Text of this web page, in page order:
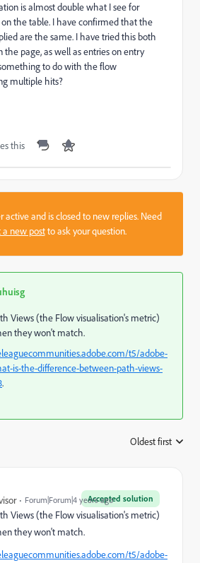
is almost double what I see for
the table. I have confirmed that the
are the same. I have tried this both
the page, as well as entries on entry
to do with the flow
multiple hits?
this
active and is closed to new replies. Need
a new postto ask your question.
Views (the Flow visualisation's metric)
they won't match.
t5/adobe-
is-the-difference-between-path-views-
.
Oldest first
Accepted solution
Forum|Forum|4 years ago
Views (the Flow visualisation's metric)
they won't match.
t5/adobe-